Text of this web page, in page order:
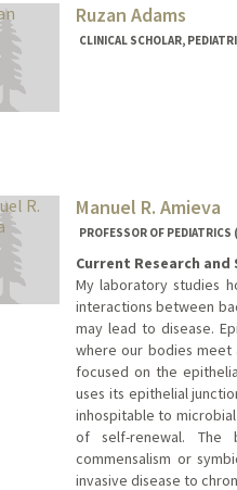
Ruzan Adams
CLINICAL SCHOLAR,
Manuel R. Amieva
PROFESSOR OF
Current Research
My laboratory studies
interactions between
may lead to disease.
where our bodies meet
focused on the
uses its epithelial
inhospitable to
of self-renewal. The
commensalism or
invasive disease to